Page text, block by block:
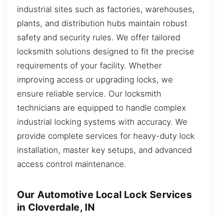
industrial sites such as factories, warehouses,
plants, and distribution hubs maintain robust
safety and security rules. We offer tailored
locksmith solutions designed to fit the precise
requirements of your facility. Whether
improving access or upgrading locks, we
ensure reliable service. Our locksmith
technicians are equipped to handle complex
industrial locking systems with accuracy. We
provide complete services for heavy-duty lock
installation, master key setups, and advanced
access control maintenance.
Our Automotive Local Lock Services
in Cloverdale, IN